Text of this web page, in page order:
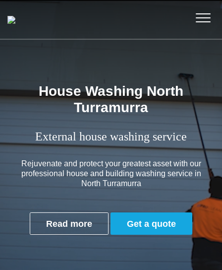
House Washing North
Turramurra
External house washing service
Rejuvenate and protect your greatest asset with our
professional house and building washing service in
North Turramurra
Read more Get a quote